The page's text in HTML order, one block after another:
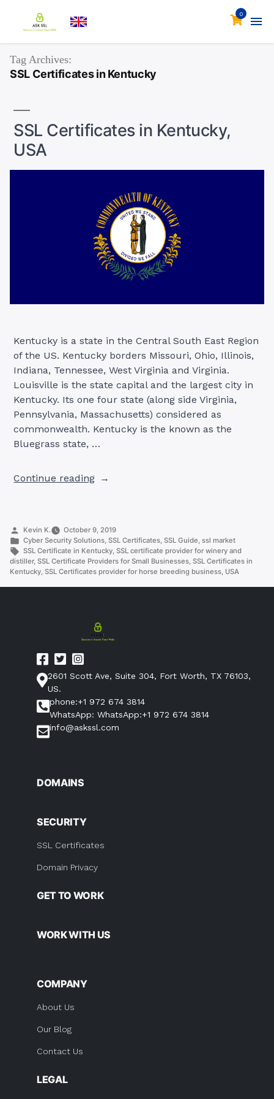
0
Tag Archives:
SSL Certificates in Kentucky
SSL Certificates in Kentucky,
USA
Kentucky is a state in the Central South East Region
of the US. Kentucky borders Missouri, Ohio, Illinois,
Indiana, Tennessee, West Virginia and Virginia.
Louisville is the state capital and the largest city in
Kentucky. Its one four state (along side Virginia,
Pennsylvania, Massachusetts) considered as
commonwealth. Kentucky is the known as the
Bluegrass state, …
Continue reading“SSL
USA”
Posted
by
Kevin K.
October 9, 2019
Posted
in
Cyber Security Solutions, SSL Certificates, SSL Guide, ssl market
Tags:
SSL Certificate in Kentucky, SSL certificate provider for winery and
distiller, SSL Certificate Providers for Small Businesses, SSL Certificates in
Kentucky, SSL Certificates provider for horse breeding business, USA
2601 Scott Ave, Suite 304, Fort Worth, TX 76103,
US.
phone:+1 972 674 3814
WhatsApp: WhatsApp:+1 972 674 3814
info@askssl.com
DOMAINS
SECURITY
SSL Certificates
Domain Privacy
GET TO WORK
WORK WITH US
COMPANY
About Us
Our Blog
Contact Us
LEGAL